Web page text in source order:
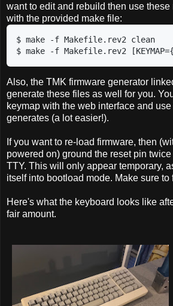
want to edit and rebuild then use
with the provided make file:
$ make -f Makefile.rev2 clean
$ make -f Makefile.rev2
Also, the TMK firmware generator
generate these files as well for you.
keymap with the web interface and
generates (a lot easier!).
If you want to re-load firmware, then
powered on) ground the reset pin
TTY. This will only appear temporary,
itself into bootload mode. Make sure to
Here's what the keyboard looks like
fair amount.